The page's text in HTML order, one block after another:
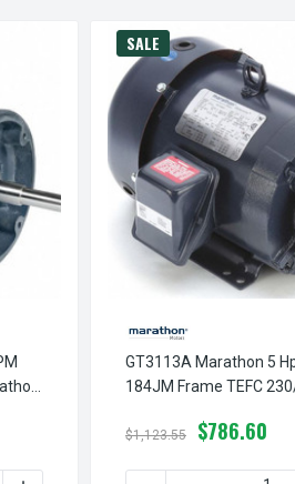
SALE
GT3113A Marathon 5
184JM Frame TEFC
$1,123.55 $786.60